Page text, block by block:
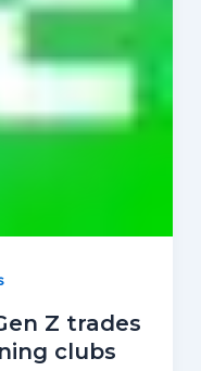
Z trades
clubs